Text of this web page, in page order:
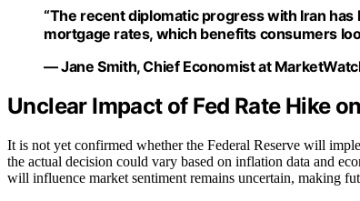
“The recent diplomatic progress with Iran
mortgage rates, which benefits consumers
— Jane Smith, Chief Economist at
Unclear Impact of Fed Rate Hike
It is not yet confirmed whether the Federal Reserve will
the actual decision could vary based on inflation data and
will influence market sentiment remains uncertain, making